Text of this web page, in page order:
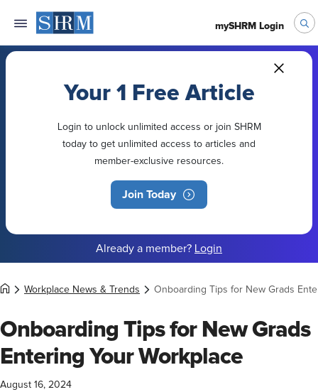
mySHRM Login
Your 1 Free Article
Login to unlock unlimited access or join SHRM
today to get unlimited access to articles and
member-exclusive resources.
Join Today
Already a member? Login
Workplace News & Trends Onboarding Tips for New Grads
Onboarding Tips for New Grads
Entering Your Workplace
August 16, 2024